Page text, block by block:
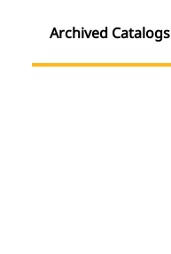
Archived Catalogs